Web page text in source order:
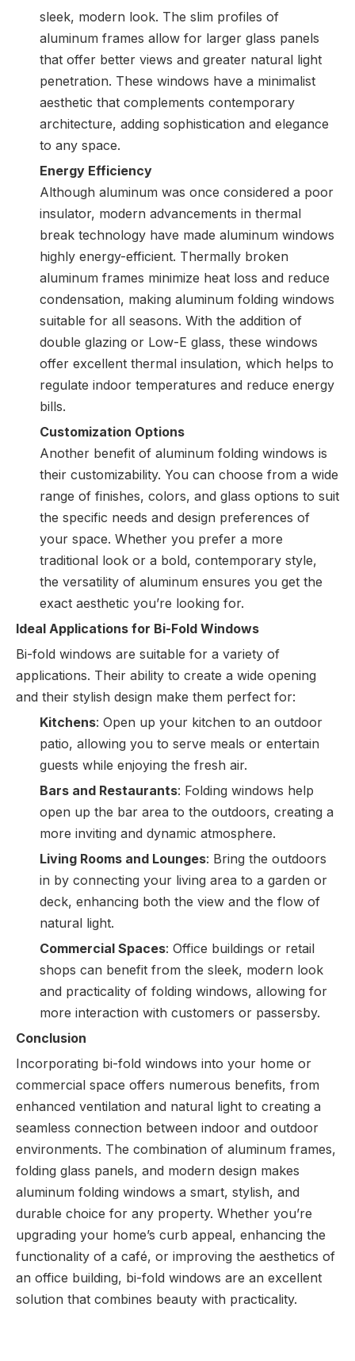
sleek, modern look. The slim profiles of
aluminum frames allow for larger glass panels
that offer better views and greater natural light
penetration. These windows have a minimalist
aesthetic that complements contemporary
architecture, adding sophistication and elegance
to any space.
Energy Efficiency
Although aluminum was once considered a poor
insulator, modern advancements in thermal
break technology have made aluminum windows
highly energy-efficient. Thermally broken
aluminum frames minimize heat loss and reduce
condensation, making aluminum folding windows
suitable for all seasons. With the addition of
double glazing or Low-E glass, these windows
offer excellent thermal insulation, which helps to
regulate indoor temperatures and reduce energy
bills.
Customization Options
Another benefit of aluminum folding windows is
their customizability. You can choose from a wide
range of finishes, colors, and glass options to suit
the specific needs and design preferences of
your space. Whether you prefer a more
traditional look or a bold, contemporary style,
the versatility of aluminum ensures you get the
exact aesthetic you’re looking for.
Ideal Applications for Bi-Fold Windows
Bi-fold windows are suitable for a variety of
applications. Their ability to create a wide opening
and their stylish design make them perfect for:
Kitchens: Open up your kitchen to an outdoor
patio, allowing you to serve meals or entertain
guests while enjoying the fresh air.
Bars and Restaurants: Folding windows help
open up the bar area to the outdoors, creating a
more inviting and dynamic atmosphere.
Living Rooms and Lounges: Bring the outdoors
in by connecting your living area to a garden or
deck, enhancing both the view and the flow of
natural light.
Commercial Spaces: Office buildings or retail
shops can benefit from the sleek, modern look
and practicality of folding windows, allowing for
more interaction with customers or passersby.
Conclusion
Incorporating bi-fold windows into your home or
commercial space offers numerous benefits, from
enhanced ventilation and natural light to creating a
seamless connection between indoor and outdoor
environments. The combination of aluminum frames,
folding glass panels, and modern design makes
aluminum folding windows a smart, stylish, and
durable choice for any property. Whether you’re
upgrading your home’s curb appeal, enhancing the
functionality of a café, or improving the aesthetics of
an office building, bi-fold windows are an excellent
solution that combines beauty with practicality.